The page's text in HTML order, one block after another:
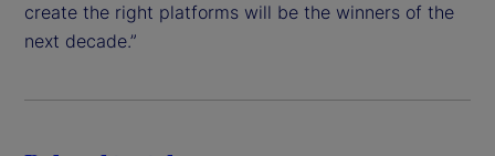
create the right platforms will be the winners of the
next decade.”